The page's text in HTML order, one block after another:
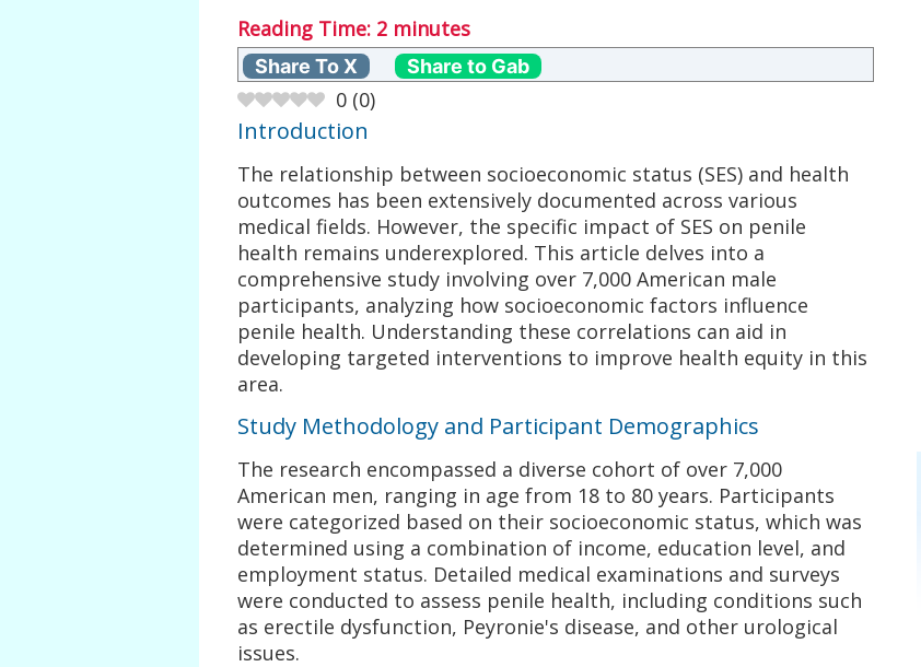
Reading Time: 2 minutes
Share To X Share to Gab
0 (0)
Introduction
The relationship between socioeconomic status (SES) and health
outcomes has been extensively documented across various
medical fields. However, the specific impact of SES on penile
health remains underexplored. This article delves into a
comprehensive study involving over 7,000 American male
participants, analyzing how socioeconomic factors influence
penile health. Understanding these correlations can aid in
developing targeted interventions to improve health equity in this
area.
Study Methodology and Participant Demographics
The research encompassed a diverse cohort of over 7,000
American men, ranging in age from 18 to 80 years. Participants
were categorized based on their socioeconomic status, which was
determined using a combination of income, education level, and
employment status. Detailed medical examinations and surveys
were conducted to assess penile health, including conditions such
as erectile dysfunction, Peyronie's disease, and other urological
issues.